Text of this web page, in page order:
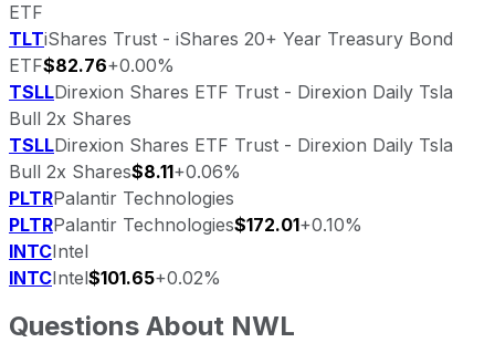
ETF
TLTiShares Trust - iShares 20+ Year Treasury Bond
ETF$82.76+0.00%
TSLLDirexion Shares ETF Trust - Direxion Daily Tsla
Bull 2x Shares
TSLLDirexion Shares ETF Trust - Direxion Daily Tsla
Bull 2x Shares$8.11+0.06%
PLTRPalantir Technologies
PLTRPalantir Technologies$172.01+0.10%
INTCIntel
INTCIntel$101.65+0.02%
Questions About NWL